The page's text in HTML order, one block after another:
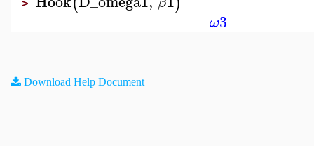
>
ω3
Download Help Document